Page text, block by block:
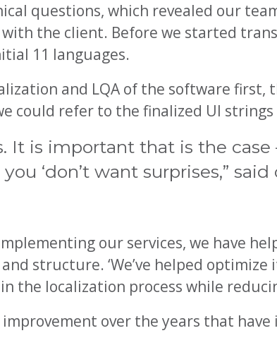
questions, which revealed our
the client. Before we started
11 languages.
and LQA of the software first,
could refer to the finalized UI strings
It is important that is the case
‘don’t want surprises,” said
our services, we have
structure. ‘We’ve helped
the localization process while
over the years that have